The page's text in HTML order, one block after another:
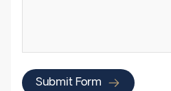
Submit Form